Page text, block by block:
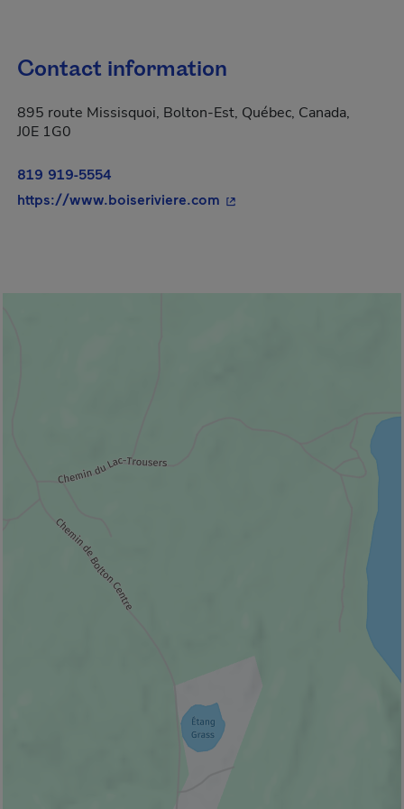
Contact information
895 route Missisquoi, Bolton-Est, Québec, Canada,
J0E 1G0
819 919-5554
https://www.boiseriviere.com - This hyperlink will open